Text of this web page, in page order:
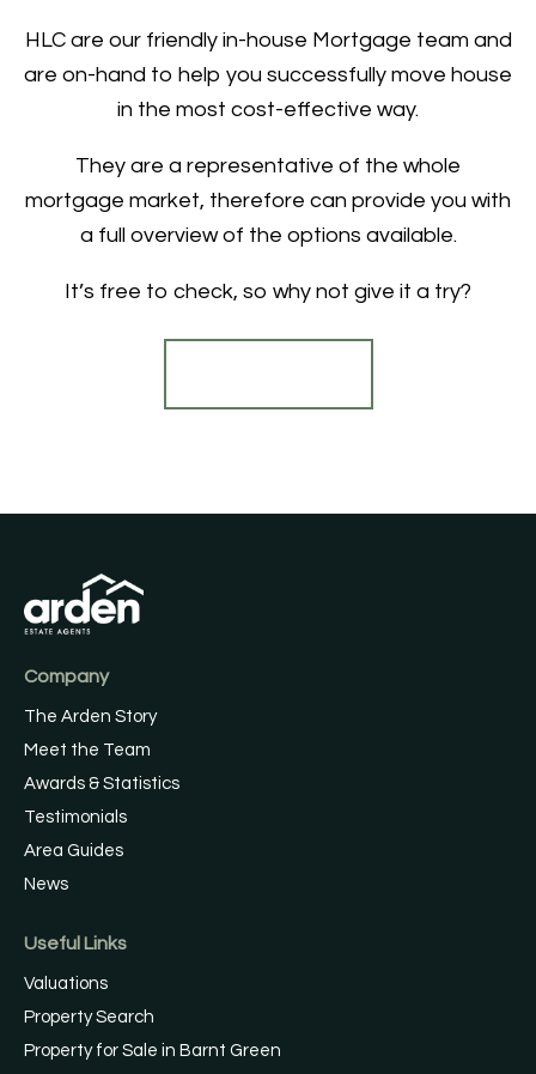
HLC are our friendly in-house Mortgage team and
are on-hand to help you successfully move house
in the most cost-effective way.
They are a representative of the whole
mortgage market, therefore can provide you with
a full overview of the options available.
It’s free to check, so why not give it a try?
Company
The Arden Story
Meet the Team
Awards & Statistics
Testimonials
Area Guides
News
Useful Links
Valuations
Property Search
Property for Sale in Barnt Green